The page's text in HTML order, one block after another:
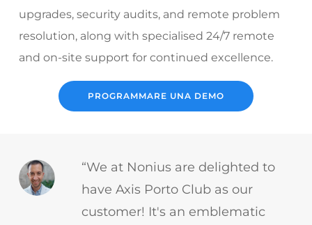
upgrades, security audits, and remote problem
resolution, along with specialised 24/7 remote
and on-site support for continued excellence.
PROGRAMMARE UNA DEMO
“We at Nonius are delighted to
have Axis Porto Club as our
customer! It's an emblematic